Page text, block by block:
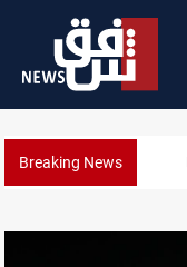
Breaking News